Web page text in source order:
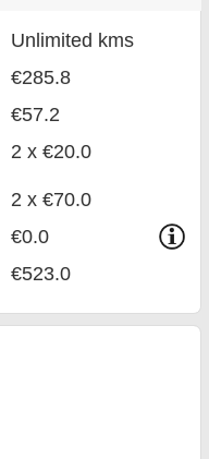
Unlimited kms
€285.8
€57.2
2 x €20.0
2 x €70.0
€0.0
€523.0